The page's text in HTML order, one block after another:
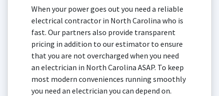
When your power goes out you need a reliable
electrical contractor in North Carolina who is
fast. Our partners also provide transparent
pricing in addition to our estimator to ensure
that you are not overcharged when you need
an electrician in North Carolina ASAP. To keep
most modern conveniences running smoothly
you need an electrician you can depend on.